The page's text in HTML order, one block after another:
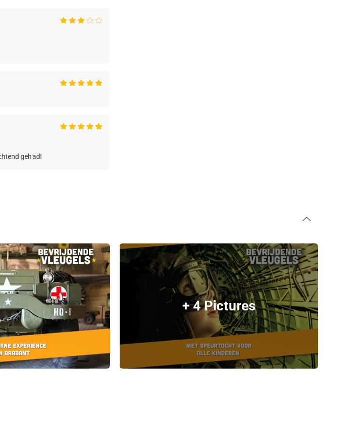
gehad!
+ 4 Pictures